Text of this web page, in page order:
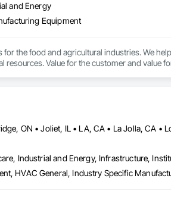
and Energy
Equipment
for the food and agricultural industries. We
resources. Value for the customer and value
development, FOSS provides a range of
the use of food and agricultural
easy-to-use and dedicated analytics. We
Dairy, Feed and Forage, Grain, Flour Milling
Industrial and Energy, Infrastructure,
HVAC General, Industry Specific